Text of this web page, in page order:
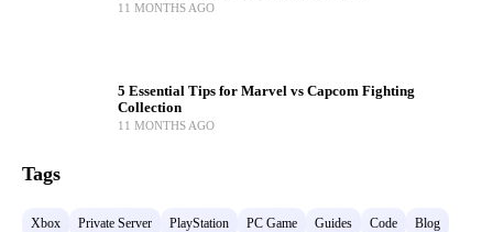
11 MONTHS AGO
5 Essential Tips for Marvel vs Capcom Fighting
Collection
11 MONTHS AGO
Tags
Xbox Private Server PlayStation PC Game Guides Code Blog